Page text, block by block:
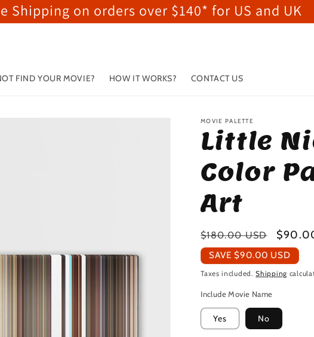
Shipping on orders over $140* for US and UK
FIND YOUR MOVIE? HOW IT WORKS? CONTACT US
MOVIE PALETTE
Little
Color
Art
Regular
price
$180.00 USD
Sale
price
SAVE$90.00 USD
Taxes included.Shipping
Include Movie Name
Yes No